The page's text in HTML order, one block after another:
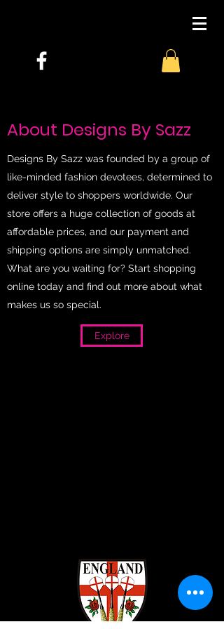
About Designs By Sazz
Designs By Sazz was founded by a group of
like-minded fashion devotees, determined to
deliver style to shoppers worldwide. Our
store offers a huge collection of goods at
affordable prices, and our payment and
shipping options are simply unmatched.
What are you waiting for? Start shopping
online today and find out more about what
makes us so special.
Explore